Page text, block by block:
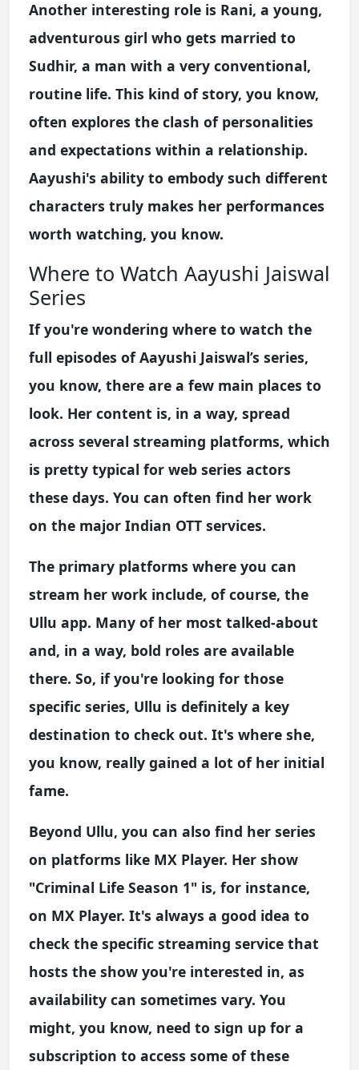
Another interesting role is Rani, a young,
adventurous girl who gets married to
Sudhir, a man with a very conventional,
routine life. This kind of story, you know,
often explores the clash of personalities
and expectations within a relationship.
Aayushi's ability to embody such different
characters truly makes her performances
worth watching, you know.
Where to Watch Aayushi Jaiswal
Series
If you're wondering where to watch the
full episodes of Aayushi Jaiswal’s series,
you know, there are a few main places to
look. Her content is, in a way, spread
across several streaming platforms, which
is pretty typical for web series actors
these days. You can often find her work
on the major Indian OTT services.
The primary platforms where you can
stream her work include, of course, the
Ullu app. Many of her most talked-about
and, in a way, bold roles are available
there. So, if you're looking for those
specific series, Ullu is definitely a key
destination to check out. It's where she,
you know, really gained a lot of her initial
fame.
Beyond Ullu, you can also find her series
on platforms like MX Player. Her show
"Criminal Life Season 1" is, for instance,
on MX Player. It's always a good idea to
check the specific streaming service that
hosts the show you're interested in, as
availability can sometimes vary. You
might, you know, need to sign up for a
subscription to access some of these